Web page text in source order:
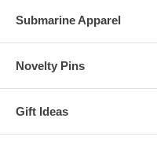
Submarine Apparel
Novelty Pins
Gift Ideas